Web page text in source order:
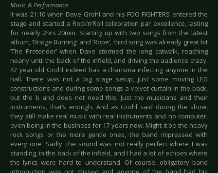
Music & Performance
It was 21:10 when Dave Grohl and his FOO FIGHTERS entered the
stage and started a Rock’n’Roll celebration par excellence, lasting
for nearly 2hrs 20min. Starting up with two songs from the latest
album, ‘Bridge Burning’ and ‘Rope’, third song was already great hit
‘The Pretender’ when Dave stormed the long catwalk, reaching
nearly until the back of the infield, and driving the audience crazy.
42 year old Grohl indeed has a charisma infecting anyone in the
hall. There was not a big stage setup, just some moving LED
constructions and during some songs a velvet curtain in the back,
but the b and does not need this. Just the musicians and their
instruments, that’s enough. And as Grohl said during the show,
they still make real music with real instruments and no computer,
even being in the business for 17 years now. Might it be the heavy
rock songs or the more gentle ones, the band impressed with
every one. Sadly, the sound was not really perfect where I was
standing, in the back of the infield, and I had a lot of echoes where
the lyrics were hard to understand. Of course, obligatory band